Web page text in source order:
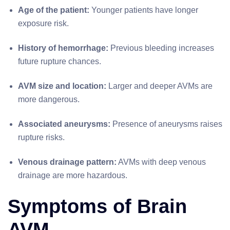
Age of the patient: Younger patients have longer
exposure risk.
History of hemorrhage: Previous bleeding increases
future rupture chances.
AVM size and location: Larger and deeper AVMs are
more dangerous.
Associated aneurysms: Presence of aneurysms raises
rupture risks.
Venous drainage pattern: AVMs with deep venous
drainage are more hazardous.
Symptoms of Brain